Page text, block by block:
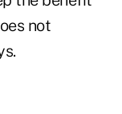
not